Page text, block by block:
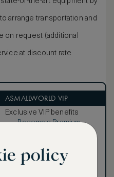
arrange transportation and
on request (additional
at discount rate
ASMALLWORLD VIP
Exclusive VIP benefits
Become a Premium
Total 1 night
policy